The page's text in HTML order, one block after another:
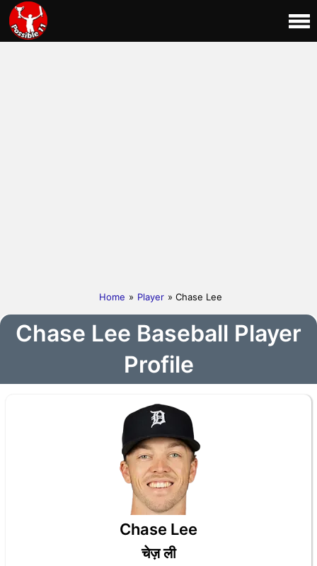
Home » Player » Chase Lee
Chase Lee Baseball Player
Profile
Chase Lee
चेज़ ली